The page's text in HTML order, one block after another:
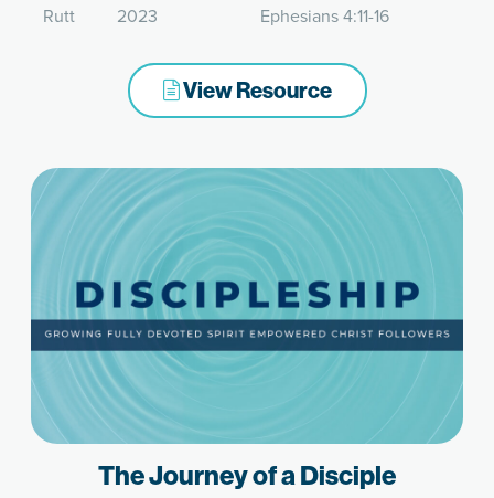
Rutt
2023
Ephesians 4:11-16
View Resource
The Journey of a Disciple